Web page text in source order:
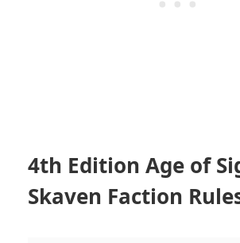
4th Edition Age of
Skaven Faction